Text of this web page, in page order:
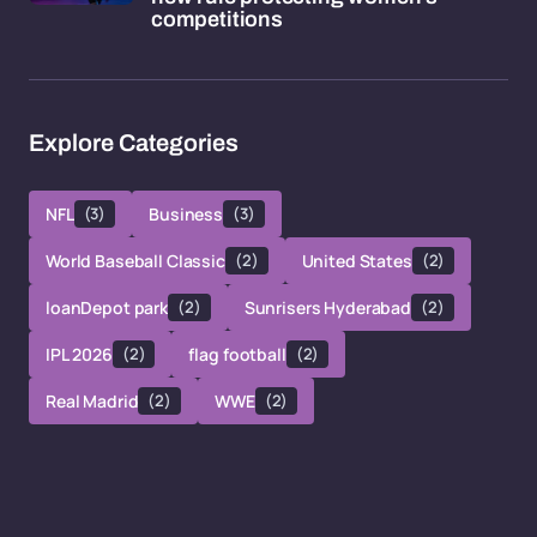
competitions
Explore Categories
NFL (3) Business (3)
World Baseball Classic (2) United States (2)
loanDepot park (2) Sunrisers Hyderabad (2)
IPL 2026 (2) flag football (2)
Real Madrid (2) WWE (2)